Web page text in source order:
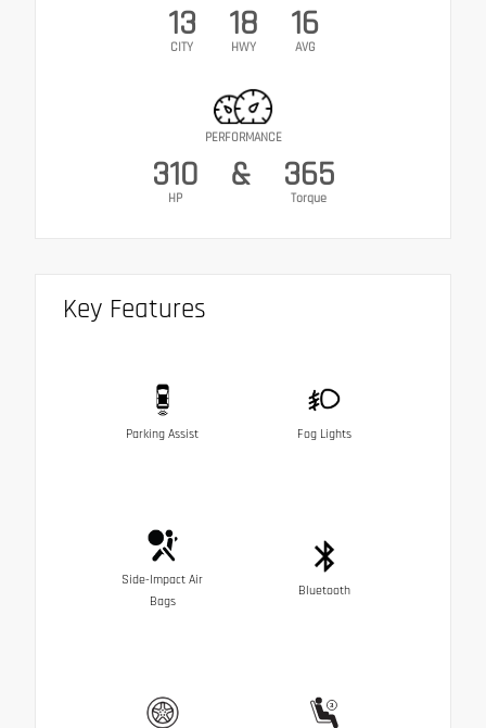
13
CITY
18
HWY
16
AVG
PERFORMANCE
310
HP
& 365
Torque
Key Features
Parking Assist Fog Lights
Side-Impact Air
Bags
Bluetooth